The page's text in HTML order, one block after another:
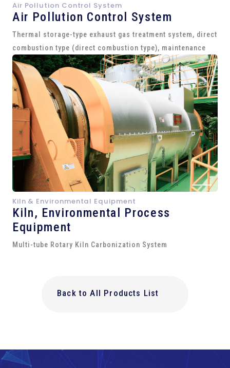
Air Pollution Control System
Air Pollution Control System
Thermal storage-type exhaust gas treatment system, direct
combustion type (direct combustion type), maintenance
Kiln & Environmental Equipment
Kiln, Environmental Process
Equipment
Multi-tube Rotary Kiln Carbonization System
Back to All Products List